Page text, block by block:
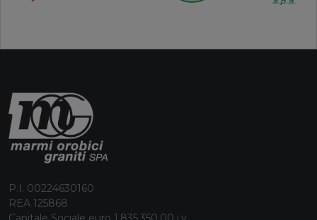
P.I. 00224630160
REA 125868